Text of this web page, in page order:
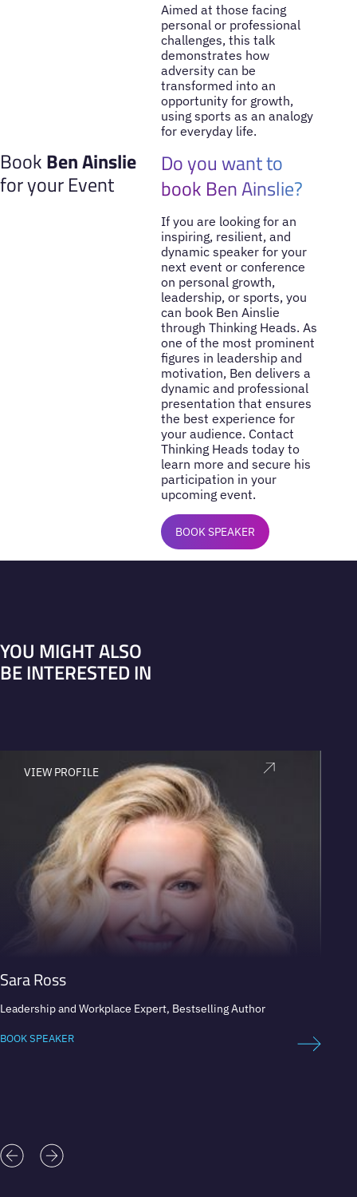
Aimed at those facing
personal or professional
challenges, this talk
demonstrates how
adversity can be
transformed into an
opportunity for growth,
using sports as an analogy
for everyday life.
BookBen Ainslie
for your Event
Do you want to
book Ben Ainslie?
If you are looking for an
inspiring, resilient, and
dynamic speaker for your
next event or conference
on personal growth,
leadership, or sports, you
can book Ben Ainslie
through Thinking Heads. As
one of the most prominent
figures in leadership and
motivation, Ben delivers a
dynamic and professional
presentation that ensures
the best experience for
your audience. Contact
Thinking Heads today to
learn more and secure his
participation in your
upcoming event.
BOOK SPEAKER
YOU MIGHT ALSO
BE INTERESTED IN
VIEW PROFILE
Sara Ross
Leadership and Workplace Expert, Bestselling Author
BOOK SPEAKER